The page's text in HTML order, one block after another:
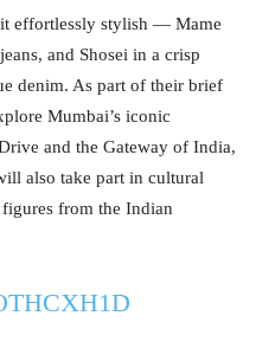
effortlessly stylish — Mame
and Shosei in a crisp
denim. As part of their brief
Mumbai’s iconic
and the Gateway of India,
also take part in cultural
from the Indian